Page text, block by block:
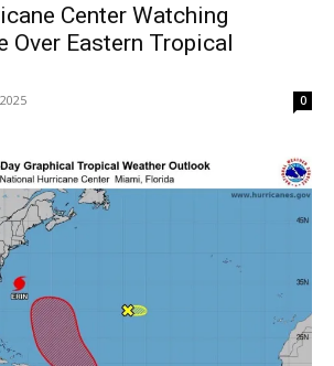
Center Watching
Over Eastern Tropical
0